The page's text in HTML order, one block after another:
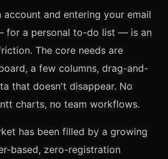
account and entering your email
for a personal to-do list — is an
The core needs are
a few columns, drag-and-
that doesn't disappear. No
charts, no team workflows.
has been filled by a growing
based, zero-registration